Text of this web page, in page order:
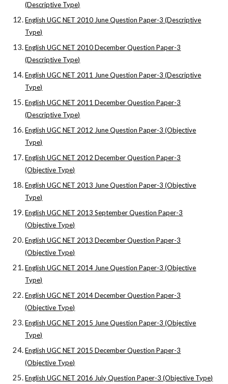
(Descriptive Type)
English UGC NET 2010 June Question Paper-3 (Descriptive
Type)
English UGC NET 2010 December Question Paper-3
(Descriptive Type)
English UGC NET 2011 June Question Paper-3 (Descriptive
Type)
English UGC NET 2011 December Question Paper-3
(Descriptive Type)
English UGC NET 2012 June Question Paper-3 (Objective
Type)
English UGC NET 2012 December Question Paper-3
(Objective Type)
English UGC NET 2013 June Question Paper-3 (Objective
Type)
English UGC NET 2013 September Question Paper-3
(Objective Type)
English UGC NET 2013 December Question Paper-3
(Objective Type)
English UGC NET 2014 June Question Paper-3 (Objective
Type)
English UGC NET 2014 December Question Paper-3
(Objective Type)
English UGC NET 2015 June Question Paper-3 (Objective
Type)
English UGC NET 2015 December Question Paper-3
(Objective Type)
English UGC NET 2016 July Question Paper-3 (Objective Type)